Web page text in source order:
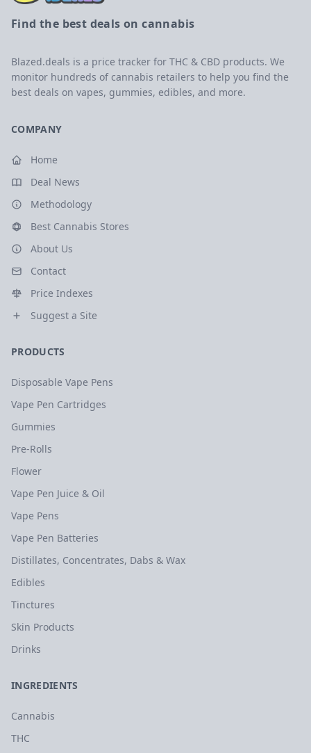
Find the best deals on cannabis
Blazed.deals is a price tracker for THC & CBD products. We
monitor hundreds of cannabis retailers to help you find the
best deals on vapes, gummies, edibles, and more.
COMPANY
Home
Deal News
Methodology
Best Cannabis Stores
About Us
Contact
Price Indexes
Suggest a Site
PRODUCTS
Disposable Vape Pens
Vape Pen Cartridges
Gummies
Pre-Rolls
Flower
Vape Pen Juice & Oil
Vape Pens
Vape Pen Batteries
Distillates, Concentrates, Dabs & Wax
Edibles
Tinctures
Skin Products
Drinks
INGREDIENTS
Cannabis
THC